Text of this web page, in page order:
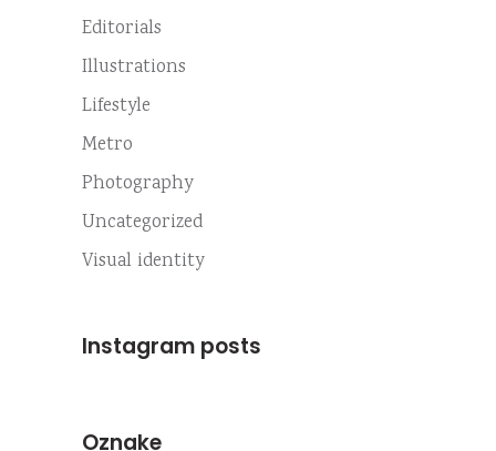
Editorials
Illustrations
Lifestyle
Metro
Photography
Uncategorized
Visual identity
Instagram posts
Oznake